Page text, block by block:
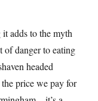
adds to the myth
of danger to eating
headed
price we pay for